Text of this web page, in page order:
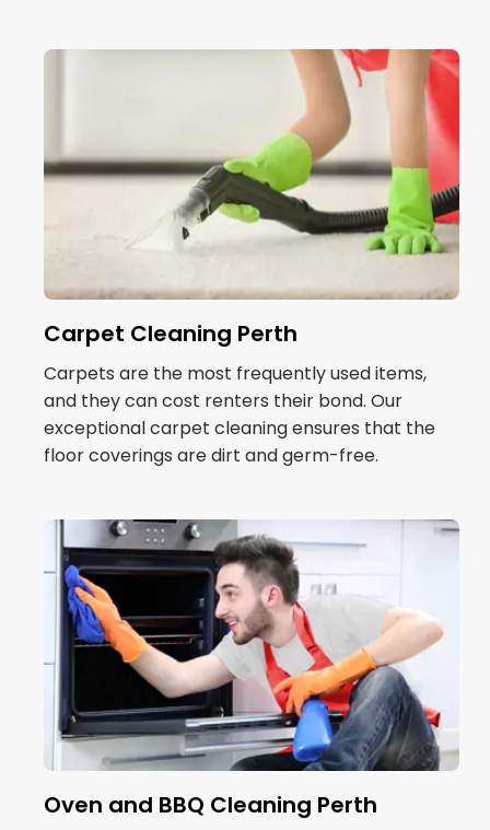
Carpet Cleaning Perth
Carpets are the most frequently used items,
and they can cost renters their bond. Our
exceptional carpet cleaning ensures that the
floor coverings are dirt and germ-free.
Oven and BBQ Cleaning Perth